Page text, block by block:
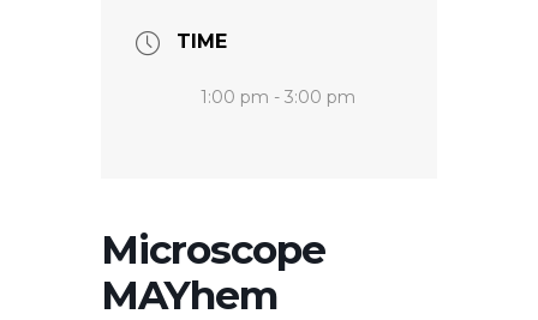
TIME
1:00 pm - 3:00 pm
Microscope
MAYhem